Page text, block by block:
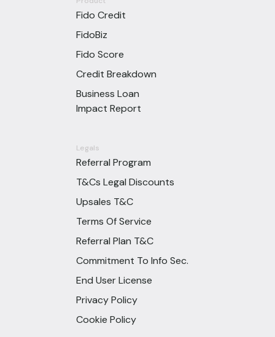
Fido Credit
FidoBiz
Fido Score
Credit Breakdown
Business Loan
Impact Report
Legals
Referral Program
T&Cs Legal Discounts
Upsales T&C
Terms Of Service
Referral Plan T&C
Commitment To Info Sec.
End User License
Privacy Policy
Cookie Policy